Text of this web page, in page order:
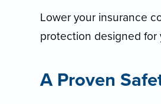
Lower your insurance
protection designed for
A Proven